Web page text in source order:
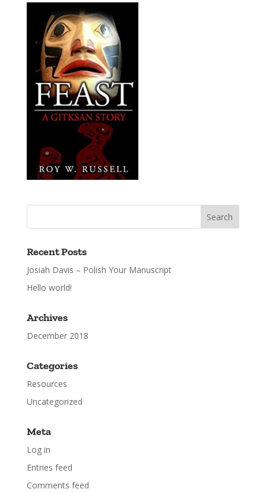
Recent Posts
Josiah Davis – Polish Your Manuscript
Hello world!
Archives
December 2018
Categories
Resources
Uncategorized
Meta
Log in
Entries feed
Comments feed